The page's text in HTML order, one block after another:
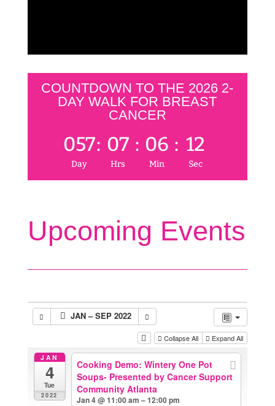
COUNTDOWN TO THE 2026 2-
DAY WALK FOR BREAST
CANCER
057
Day
: 07
Hrs
: 06
Min
: 12
Sec
Upcoming Events
JAN – SEP 2022
Collapse All Expand All
JAN
4
Tue
2022
Cooking Demo: Wintery One Pot
Soups- Presented by Cancer Support
Community Atlanta
Jan 4 @ 11:00 am – 12:00 pm